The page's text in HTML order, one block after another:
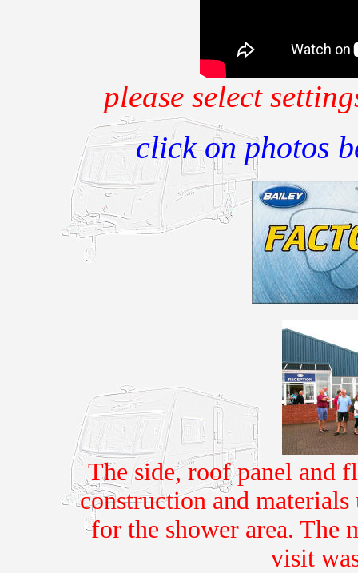
please select
click on photos
The side, roof panel and
construction and
for the shower area. The
visit